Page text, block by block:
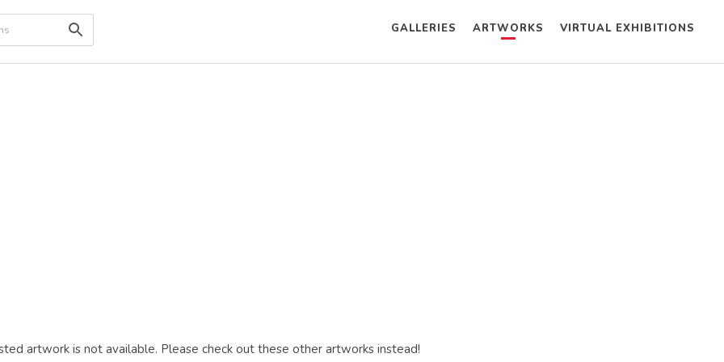
GALLERIES ARTWORKS VIRTUAL EXHIBITIONS
artwork is not available. Please check out these other artworks instead!